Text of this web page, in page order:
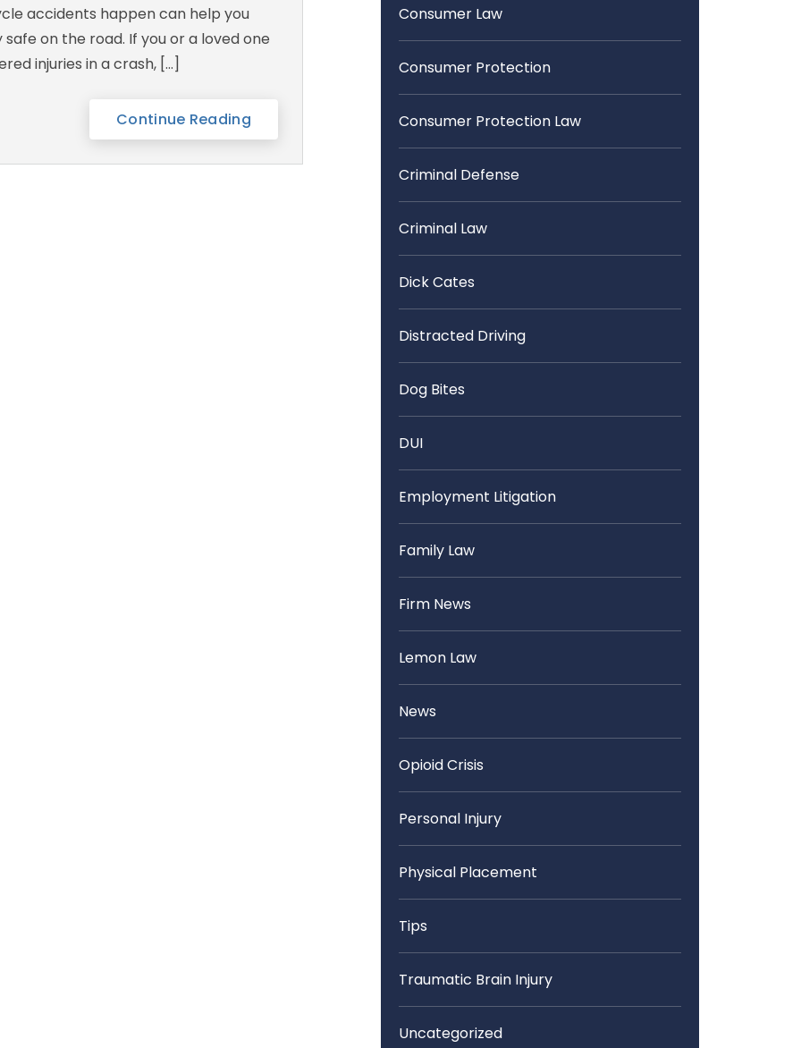
accidents happen can help you
safe on the road. If you or a loved one
injuries in a crash, […]
Continue Reading
Consumer Law
Consumer Protection
Consumer Protection Law
Criminal Defense
Criminal Law
Dick Cates
Distracted Driving
Dog Bites
DUI
Employment Litigation
Family Law
Firm News
Lemon Law
News
Opioid Crisis
Personal Injury
Physical Placement
Tips
Traumatic Brain Injury
Uncategorized